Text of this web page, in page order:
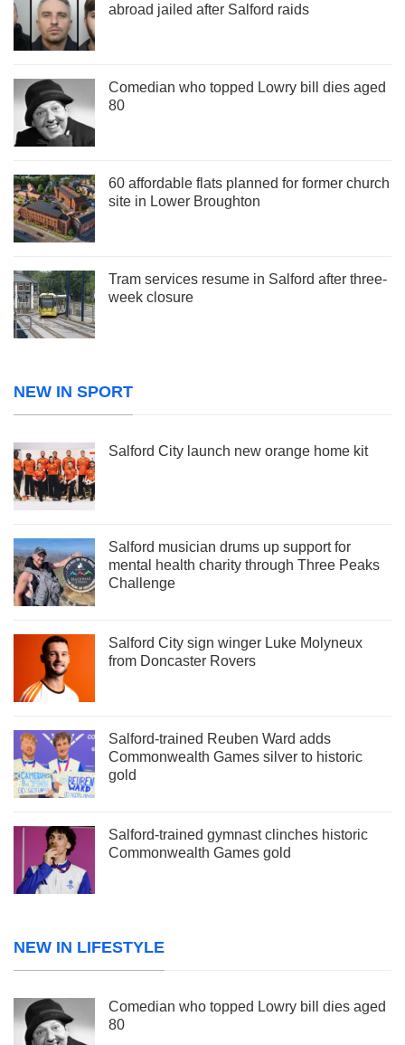
abroad jailed after Salford raids
Comedian who topped Lowry bill dies aged
80
60 affordable flats planned for former church
site in Lower Broughton
Tram services resume in Salford after three-
week closure
NEW IN SPORT
Salford City launch new orange home kit
Salford musician drums up support for
mental health charity through Three Peaks
Challenge
Salford City sign winger Luke Molyneux
from Doncaster Rovers
Salford-trained Reuben Ward adds
Commonwealth Games silver to historic
gold
Salford-trained gymnast clinches historic
Commonwealth Games gold
NEW IN LIFESTYLE
Comedian who topped Lowry bill dies aged
80